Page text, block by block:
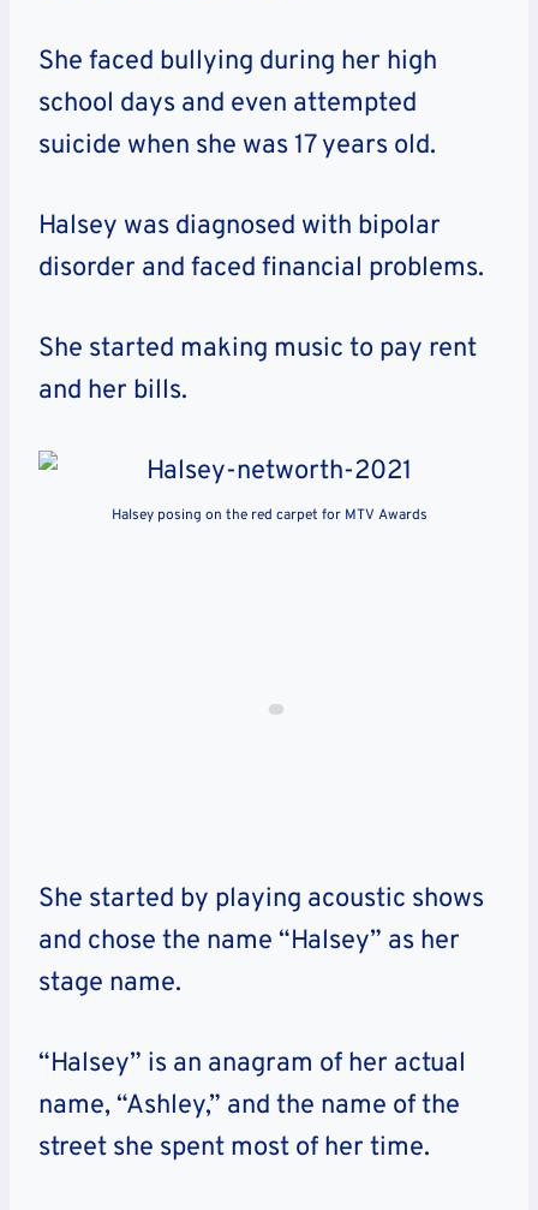
She faced bullying during her high
school days and even attempted
suicide when she was 17 years old.
Halsey was diagnosed with bipolar
disorder and faced financial problems.
She started making music to pay rent
and her bills.
Halsey posing on the red carpet for MTV Awards
She started by playing acoustic shows
and chose the name “Halsey” as her
stage name.
“Halsey” is an anagram of her actual
name, “Ashley,” and the name of the
street she spent most of her time.